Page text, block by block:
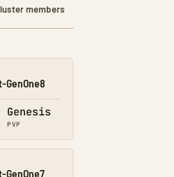
members
GenOne8
Genesis
PVP
GenOne7